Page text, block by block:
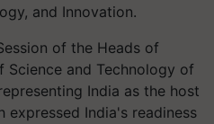
and Innovation.
of the Heads of
Science and Technology of
India as the host
expressed India's readiness